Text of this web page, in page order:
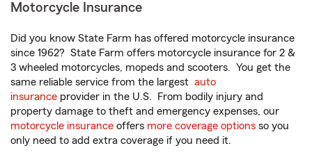
Motorcycle Insurance
Did you know State Farm has offered motorcycle insurance
since 1962? State Farm offers motorcycle insurance for 2 &
3 wheeled motorcycles, mopeds and scooters. You get the
same reliable service from the largest auto
insurance provider in the U.S. From bodily injury and
property damage to theft and emergency expenses, our
motorcycle insurance offers more coverage options so you
only need to add extra coverage if you need it.